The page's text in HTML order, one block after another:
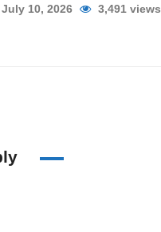
July 10, 2026 3,491 views